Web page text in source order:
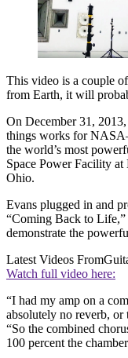
This video is a couple
from Earth, it will
On December 31, 2013,
things works for
the world’s most
Space Power Facility
Ohio.
Evans plugged in and
“Coming Back to
demonstrate the
Latest Videos From
Watch full video here:
“I had my amp on a
absolutely no reverb, or
“So the combined
100 percent the